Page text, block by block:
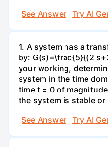
See Answer
Try AI
1. A system has a
by: G(s)=\frac{5}{(2
your working,
system in the time
time t = 0 of
the system is stable or
See Answer
Try AI